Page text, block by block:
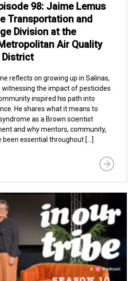
98: Jaime Lemus
Transportation and
Division at the
Air Quality
District
reflects on growing up in Salinas,
witnessing the impact of pesticides
inspired his path into
He shares what it means to
as a Brown scientist
and why mentors, community,
been essential throughout […]